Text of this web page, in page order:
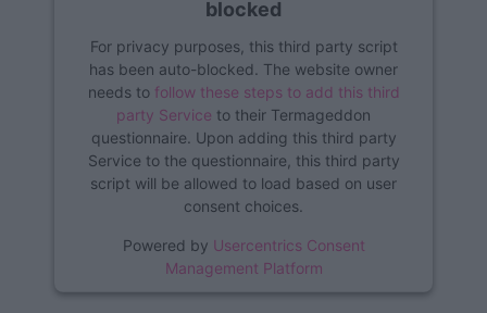
blocked
For privacy purposes, this third party script
has been auto-blocked. The website owner
needs to follow these steps to add this third
party Service to their Termageddon
questionnaire. Upon adding this third party
Service to the questionnaire, this third party
script will be allowed to load based on user
consent choices.
Powered by Usercentrics Consent
Management Platform